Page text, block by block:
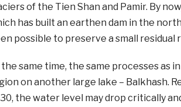
of the Tien Shan and Pamir. By
has built an earthen dam in the
possible to preserve a small
same time, the same processes as
on another large lake – Balkhash.
the water level may drop critically